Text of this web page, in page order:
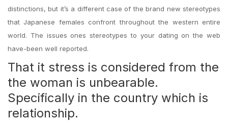
distinctions, but it’s a different case of the brand new stereotypes
that Japanese females confront throughout the western entire
world. The issues ones stereotypes to your dating on the web
have-been well reported.
That it stress is considered from the
the woman is unbearable.
Specifically in the country which is
relationship.